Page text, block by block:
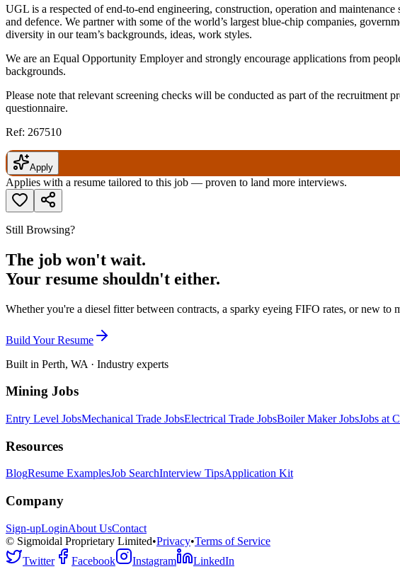
UGL is a respected of end-to-end engineering, construction, operation and
and defence. We partner with some of the world’s largest blue-chip companies,
diversity in our team’s backgrounds, ideas, work styles.
We are an Equal Opportunity Employer and strongly encourage applications from
backgrounds.
Please note that relevant screening checks will be conducted as part of the
questionnaire.
Ref: 267510
Apply
Applies with a resume tailored to this job — proven to land more interviews.
Still Browsing?
The job won't wait.
Your resume shouldn't either.
Whether you're a diesel fitter between contracts, a sparky eyeing FIFO rates, or new
Build Your Resume
Built in Perth, WA · Industry experts
Mining Jobs
Entry Level JobsMechanical Trade JobsElectrical Trade JobsBoiler Maker JobsJobs at
Resources
BlogResume ExamplesJob SearchInterview TipsApplication Kit
Company
Sign-upLoginAbout UsContact
© Sigmoidal Proprietary Limited•Privacy•Terms of Service
Twitter
Facebook Instagram LinkedIn